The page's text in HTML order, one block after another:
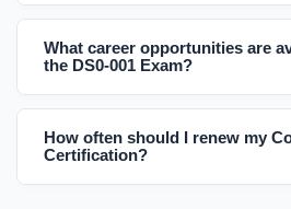
What career opportunities are
the DS0-001 Exam?
How often should I renew my
Certification?